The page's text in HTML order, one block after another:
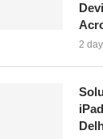
2